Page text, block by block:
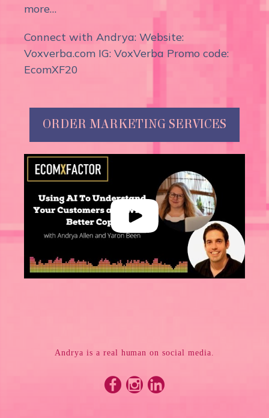
more…
Connect with Andrya: Website:
Voxverba.com IG: VoxVerba Promo code:
EcomXF20
ORDER MARKETING SERVICES
Andrya is a real human on social media.